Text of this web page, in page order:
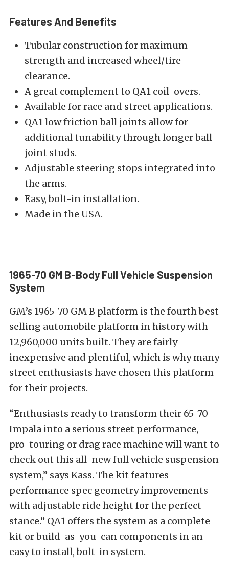
Features And Benefits
Tubular construction for maximum
strength and increased wheel/tire
clearance.
A great complement to QA1 coil-overs.
Available for race and street applications.
QA1 low friction ball joints allow for
additional tunability through longer ball
joint studs.
Adjustable steering stops integrated into
the arms.
Easy, bolt-in installation.
Made in the USA.
1965-70 GM B-Body Full Vehicle Suspension
System
GM’s 1965-70 GM B platform is the fourth best
selling automobile platform in history with
12,960,000 units built. They are fairly
inexpensive and plentiful, which is why many
street enthusiasts have chosen this platform
for their projects.
“Enthusiasts ready to transform their 65-70
Impala into a serious street performance,
pro-touring or drag race machine will want to
check out this all-new full vehicle suspension
system,” says Kass. The kit features
performance spec geometry improvements
with adjustable ride height for the perfect
stance.” QA1 offers the system as a complete
kit or build-as-you-can components in an
easy to install, bolt-in system.